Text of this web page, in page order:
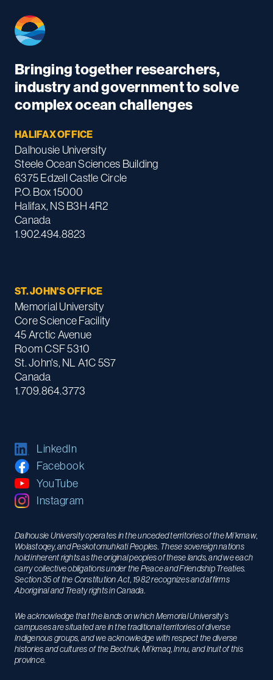
Bringing together researchers,
industry and government to solve
complex ocean challenges
HALIFAX OFFICE
Dalhousie University
Steele Ocean Sciences Building
6375 Edzell Castle Circle
P.O. Box 15000
Halifax, NS B3H 4R2
Canada
1.902.494.8823
ST. JOHN'S OFFICE
Memorial University
Core Science Facility
45 Arctic Avenue
Room CSF 5310
St. John's, NL A1C 5S7
Canada
1.709.864.3773
LinkedIn
Facebook
YouTube
Instagram
Dalhousie University operates in the unceded territories of the Mi’kmaw,
Wolastoqey, and Peskotomuhkati Peoples. These sovereign nations
hold inherent rights as the original peoples of these lands, and we each
carry collective obligations under the Peace and Friendship Treaties.
Section 35 of the Constitution Act, 1982 recognizes and affirms
Aboriginal and Treaty rights in Canada.
We acknowledge that the lands on which Memorial University’s
campuses are situated are in the traditional territories of diverse
Indigenous groups, and we acknowledge with respect the diverse
histories and cultures of the Beothuk, Mi’kmaq, Innu, and Inuit of this
province.